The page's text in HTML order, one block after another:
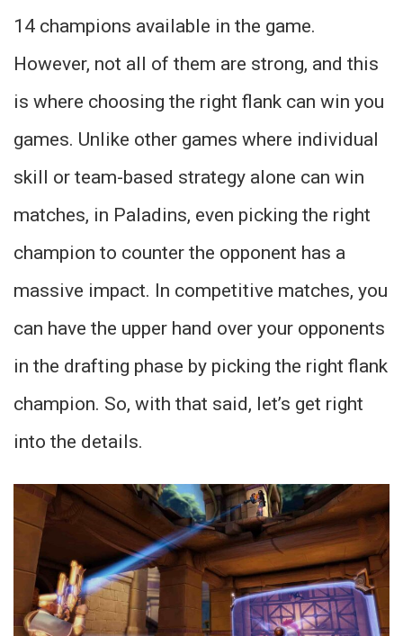
14 champions available in the game.
However, not all of them are strong, and this
is where choosing the right flank can win you
games. Unlike other games where individual
skill or team-based strategy alone can win
matches, in Paladins, even picking the right
champion to counter the opponent has a
massive impact. In competitive matches, you
can have the upper hand over your opponents
in the drafting phase by picking the right flank
champion. So, with that said, let’s get right
into the details.